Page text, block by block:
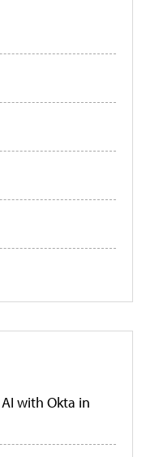
with Okta in